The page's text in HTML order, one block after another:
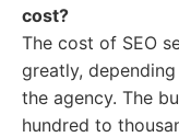
cost?
The cost of SEO
greatly,
the agency. The
hundred to